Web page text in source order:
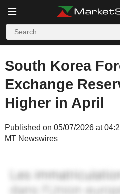
South Korea
Exchange
Higher in April
Published on 05/07/2026 at
MT Newswires